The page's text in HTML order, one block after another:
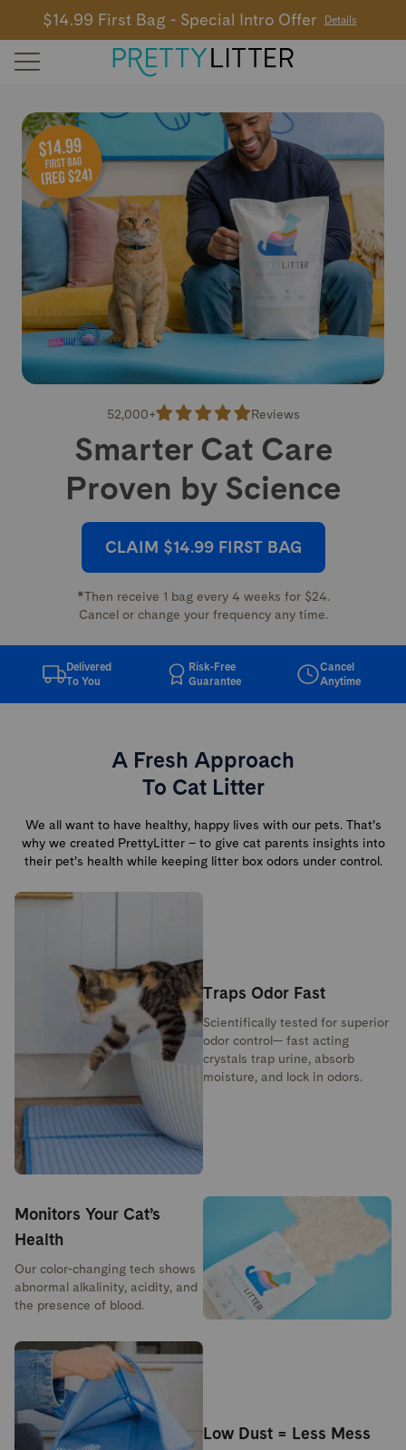
$14.99 First Bag - Special Intro Offer Details
52,000+ Reviews
Smarter Cat Care
Proven by Science
CLAIM $14.99 FIRST BAG
*Then receive 1 bag every 4 weeks for $24.
Cancel or change your frequency any time.
Delivered
To You
Risk-Free
Guarantee
Cancel
Anytime
A Fresh Approach
To Cat Litter
We all want to have healthy, happy lives with our pets. That’s
why we created PrettyLitter – to give cat parents insights into
their pet’s health while keeping litter box odors under control.
Traps Odor Fast
Scientifically tested for superior
odor control— fast acting
crystals trap urine, absorb
moisture, and lock in odors.
Monitors Your Cat’s
Health
Our color-changing tech shows
abnormal alkalinity, acidity, and
the presence of blood.
Low Dust = Less Mess